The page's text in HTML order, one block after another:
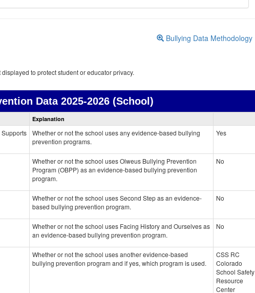
Bullying Data Methodology
to protect student or educator privacy.
Data2025-2026 (School)
Bullying
Prevention
Explanation
Whether or not the school uses any evidence-based bullying
prevention programs.
Yes
Whether or not the school uses Olweus Bullying Prevention
Program (OBPP) as an evidence-based bullying prevention
program.
No
Whether or not the school uses Second Step as an evidence-
based bullying prevention program.
No
Whether or not the school uses Facing History and Ourselves as
an evidence-based bullying prevention program.
No
Whether or not the school uses another evidence-based
bullying prevention program and if yes, which program is used.
CSS RC
Colorado
School Safety
Resource
Center